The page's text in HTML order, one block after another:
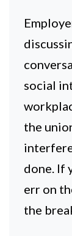
social
the
done. If
err on
the